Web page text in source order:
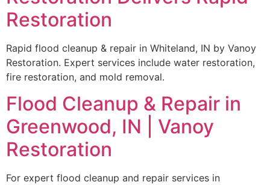
Restoration
Rapid flood cleanup & repair in Whiteland, IN by Vanoy
Restoration. Expert services include water restoration,
fire restoration, and mold removal.
Flood Cleanup & Repair in
Greenwood, IN | Vanoy
Restoration
For expert flood cleanup and repair services in